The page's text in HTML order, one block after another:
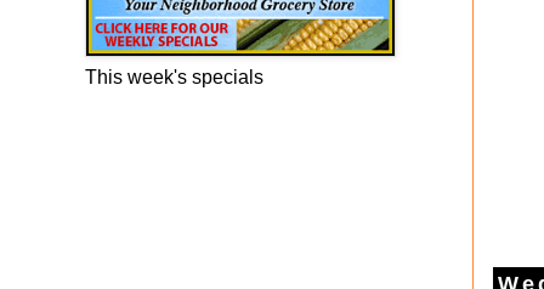
This week's specials